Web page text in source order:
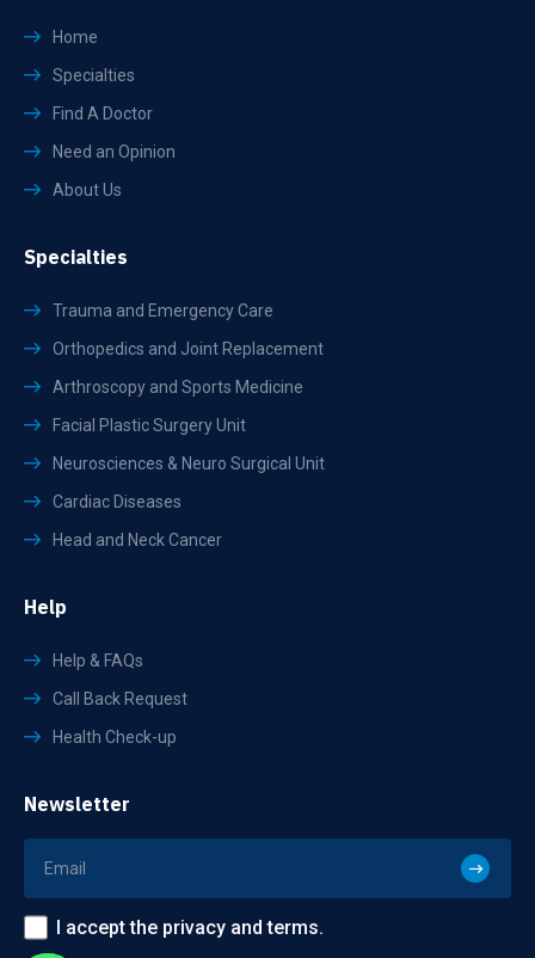
Home
Specialties
Find A Doctor
Need an Opinion
About Us
Specialties
Trauma and Emergency Care
Orthopedics and Joint Replacement
Arthroscopy and Sports Medicine
Facial Plastic Surgery Unit
Neurosciences & Neuro Surgical Unit
Cardiac Diseases
Head and Neck Cancer
Help
Help & FAQs
Call Back Request
Health Check-up
Newsletter
I accept the privacy and terms.